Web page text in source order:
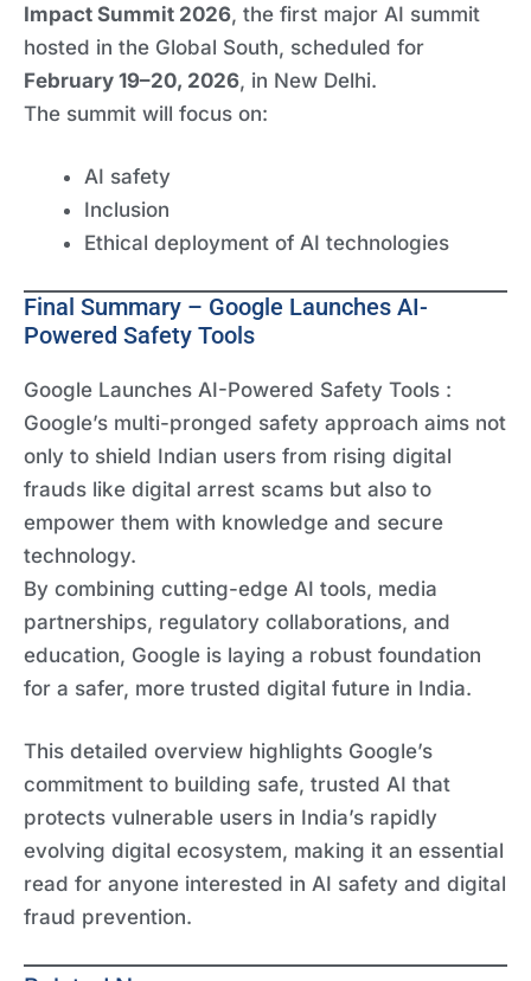
Impact Summit 2026, the first major AI summit
hosted in the Global South, scheduled for
February 19–20, 2026, in New Delhi.
The summit will focus on:
AI safety
Inclusion
Ethical deployment of AI technologies
Final Summary – Google Launches AI-
Powered Safety Tools
Google Launches AI-Powered Safety Tools :
Google’s multi-pronged safety approach aims not
only to shield Indian users from rising digital
frauds like digital arrest scams but also to
empower them with knowledge and secure
technology.
By combining cutting-edge AI tools, media
partnerships, regulatory collaborations, and
education, Google is laying a robust foundation
for a safer, more trusted digital future in India.
This detailed overview highlights Google’s
commitment to building safe, trusted AI that
protects vulnerable users in India’s rapidly
evolving digital ecosystem, making it an essential
read for anyone interested in AI safety and digital
fraud prevention.